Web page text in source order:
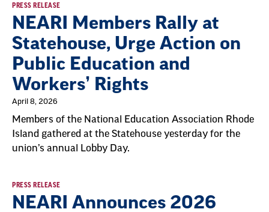
PRESS RELEASE
NEARI Members Rally at
Statehouse, Urge Action on
Public Education and
Workers’ Rights
April 8, 2026
Members of the National Education Association Rhode
Island gathered at the Statehouse yesterday for the
union’s annual Lobby Day.
PRESS RELEASE
NEARI Announces 2026